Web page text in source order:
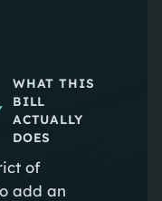
WHAT THIS
BILL
ACTUALLY
DOES
of
add an